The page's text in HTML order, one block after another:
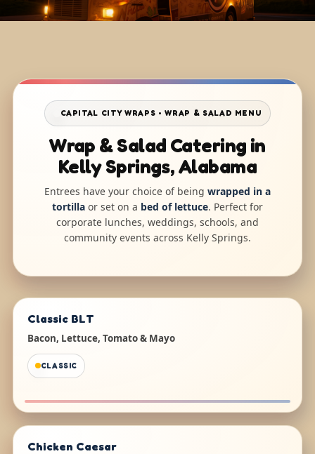
CAPITAL CITY WRAPS • WRAP & SALAD MENU
Wrap & Salad Catering in
Kelly Springs, Alabama
Entrees have your choice of being wrapped in a
tortilla or set on a bed of lettuce. Perfect for
corporate lunches, weddings, schools, and
community events across Kelly Springs.
Classic BLT
Bacon, Lettuce, Tomato & Mayo
CLASSIC
Chicken Caesar